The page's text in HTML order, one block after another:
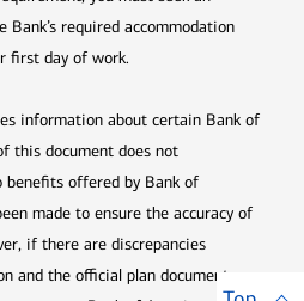
required accommodation
first day of work.
information about certain Bank of
this document does not
offered by Bank of
made to ensure the accuracy of
if there are discrepancies
and the official plan documents,